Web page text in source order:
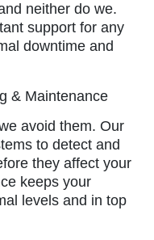
neither do we.
support for any
downtime and
& Maintenance
avoid them. Our
to detect and
they affect your
keeps your
levels and in top